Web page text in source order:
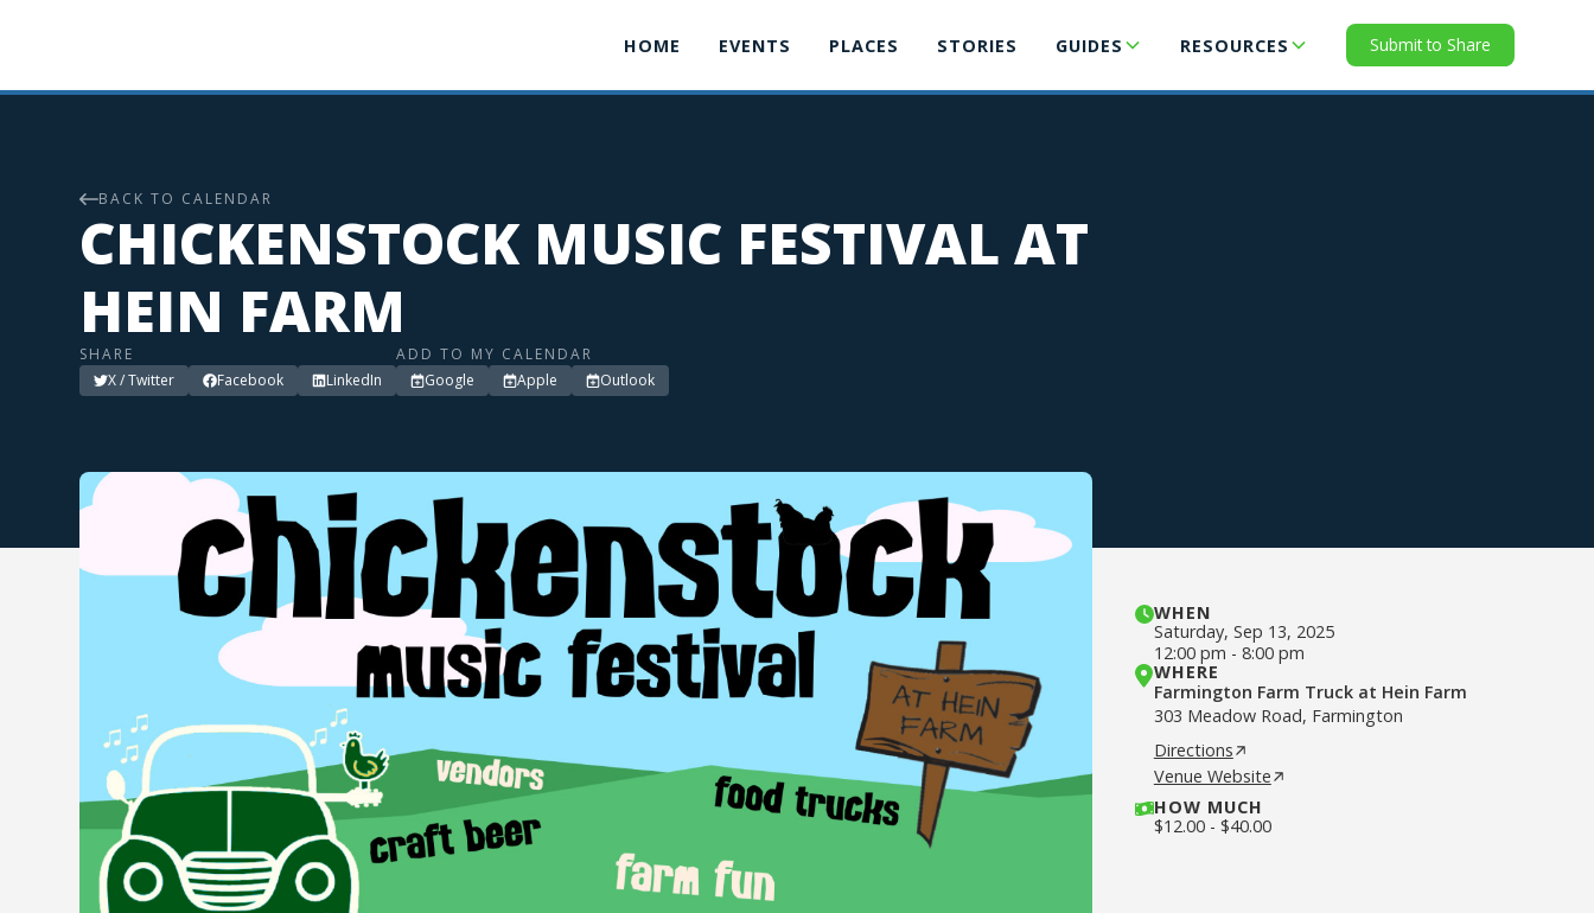
HOME EVENTS PLACES STORIES GUIDES RESOURCES Submit to Share
BACK TO CALENDAR
CHICKENSTOCK MUSIC FESTIVAL AT
HEIN FARM
SHARE
X / Twitter
Facebook LinkedIn
ADD TO MY CALENDAR
Google
Apple Outlook
WHEN
Saturday, Sep 13, 2025
12:00 pm - 8:00 pm
WHERE
Farmington Farm Truck at Hein Farm
303 Meadow Road, Farmington
Directions
Venue Website
HOW MUCH
$12.00 - $40.00